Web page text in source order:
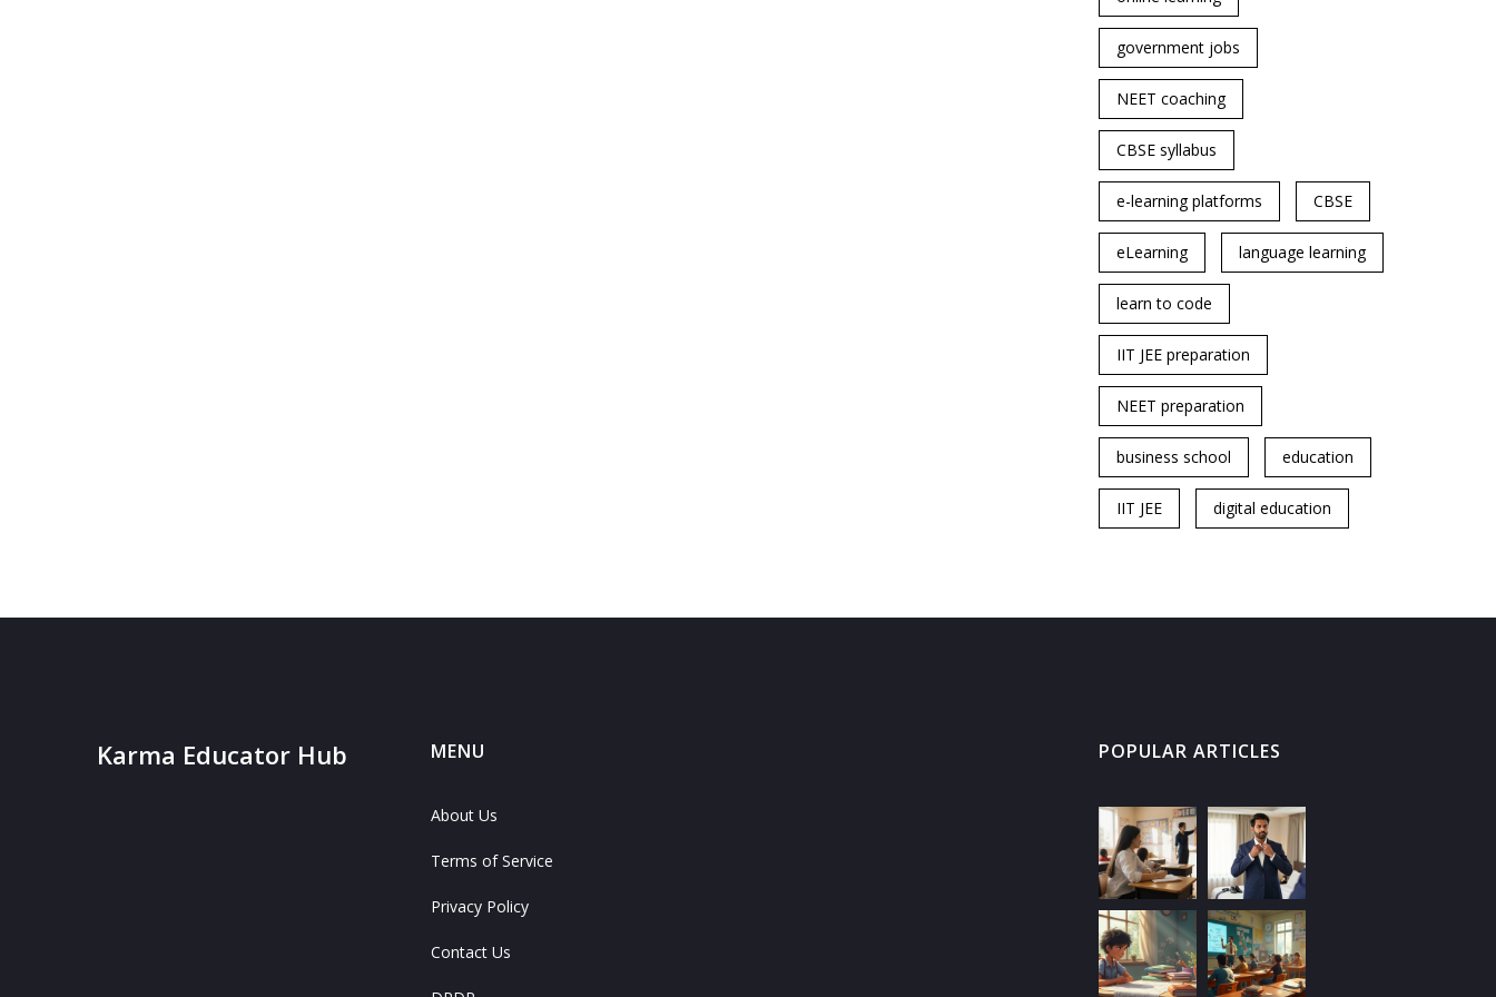
government jobs
NEET coaching
CBSE syllabus
e-learning platforms CBSE
eLearning language learning
learn to code
IIT JEE preparation
NEET preparation
business school education
IIT JEE digital education
Karma Educator Hub MENU
About Us
Terms of Service
Privacy Policy
Contact Us
POPULAR ARTICLES